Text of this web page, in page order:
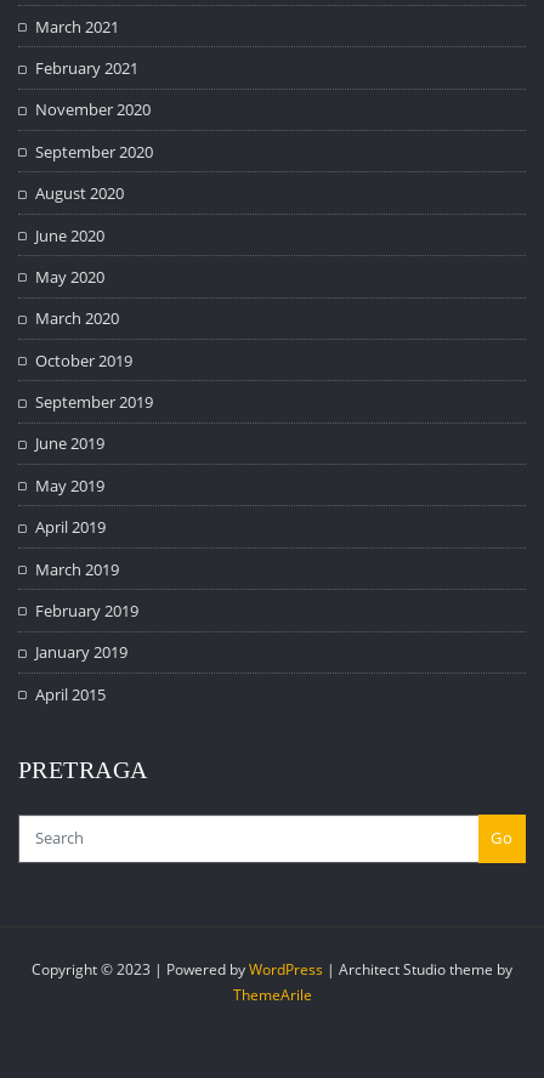
March 2021
February 2021
November 2020
September 2020
August 2020
June 2020
May 2020
March 2020
October 2019
September 2019
June 2019
May 2019
April 2019
March 2019
February 2019
January 2019
April 2015
PRETRAGA
Go
Copyright © 2023 | Powered byWordPress | Architect Studio theme by
ThemeArile